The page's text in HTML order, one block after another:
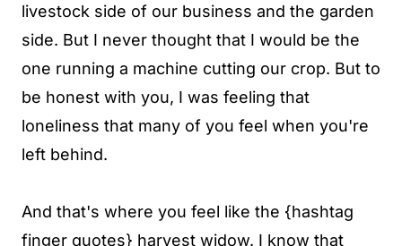
livestock side of our business and the garden
side. But I never thought that I would be the
one running a machine cutting our crop. But to
be honest with you, I was feeling that
loneliness that many of you feel when you're
left behind.
And that's where you feel like the {hashtag
finger quotes} harvest widow. I know that